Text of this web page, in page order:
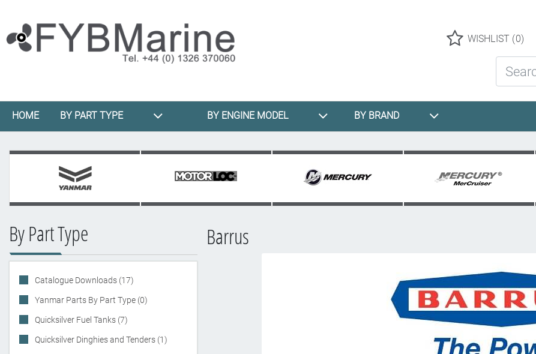
WISHLIST (0)
HOME BY PART TYPE BY ENGINE MODEL BY BRAND
By Part Type
Catalogue Downloads (17)
Yanmar Parts By Part Type (0)
Quicksilver Fuel Tanks (7)
Quicksilver Dinghies and Tenders (1)
Barrus